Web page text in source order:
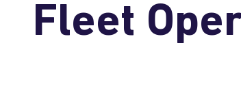
Fleet